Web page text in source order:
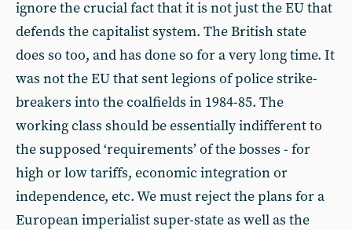
ignore the crucial fact that it is not just the EU that
defends the capitalist system. The British state
does so too, and has done so for a very long time. It
was not the EU that sent legions of police strike-
breakers into the coalfields in 1984-85. The
working class should be essentially indifferent to
the supposed ‘requirements’ of the bosses - for
high or low tariffs, economic integration or
independence, etc. We must reject the plans for a
European imperialist super-state as well as the